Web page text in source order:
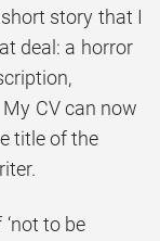
story that I
deal: a horror
CV can now
title of the
to be